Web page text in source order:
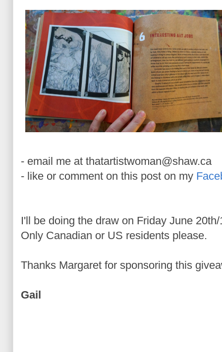
- email me at thatartistwoman@shaw.ca
- like or comment on this post on my
I'll be doing the draw on Friday June
Only Canadian or US residents please.
Thanks Margaret for sponsoring this
Gail